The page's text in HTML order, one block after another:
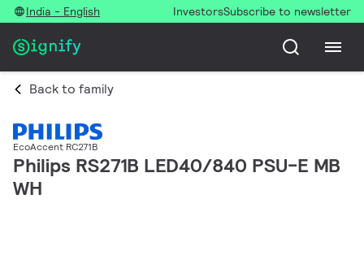
India - English InvestorsSubscribe to newsletter
Back to family
EcoAccent RC271B
Philips RS271B LED40/840 PSU-E MB
WH